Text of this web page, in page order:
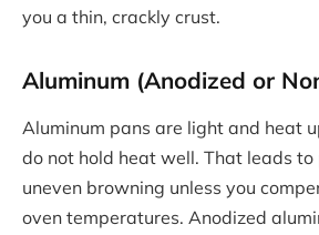
you a thin, crackly crust.
Aluminum (Anodized or
Aluminum pans are light and heat
do not hold heat well. That leads to
uneven browning unless you
oven temperatures. Anodized